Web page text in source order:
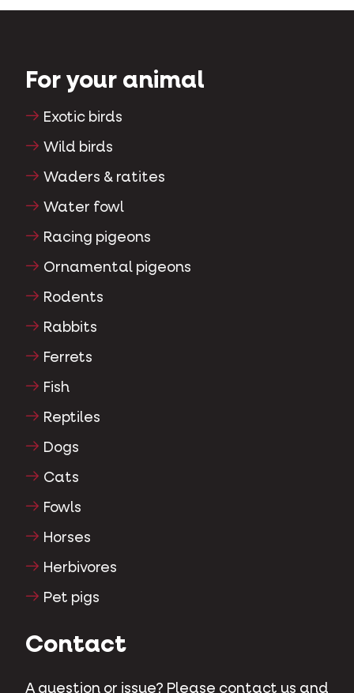
For your animal
Exotic birds
Wild birds
Waders & ratites
Water fowl
Racing pigeons
Ornamental pigeons
Rodents
Rabbits
Ferrets
Fish
Reptiles
Dogs
Cats
Fowls
Horses
Herbivores
Pet pigs
Contact
A question or issue? Please contact us and